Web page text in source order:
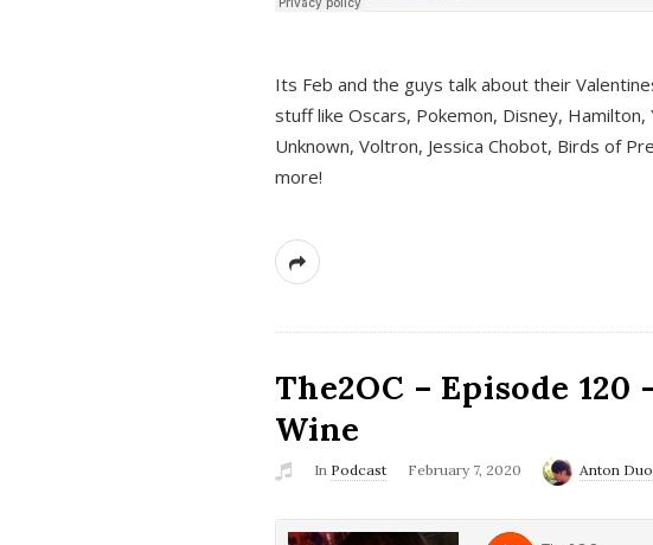
Its Feb and the guys talk about their
stuff like Oscars, Pokemon, Disney,
Unknown, Voltron, Jessica Chobot, Birds of
more!
The2OC – Episode
Wine
In Podcast February 7, 2020 Anton